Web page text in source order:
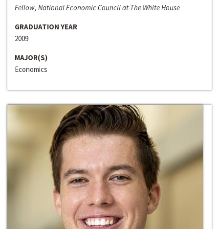
Fellow, National Economic Council at The White House
GRADUATION YEAR
2009
MAJOR(S)
Economics